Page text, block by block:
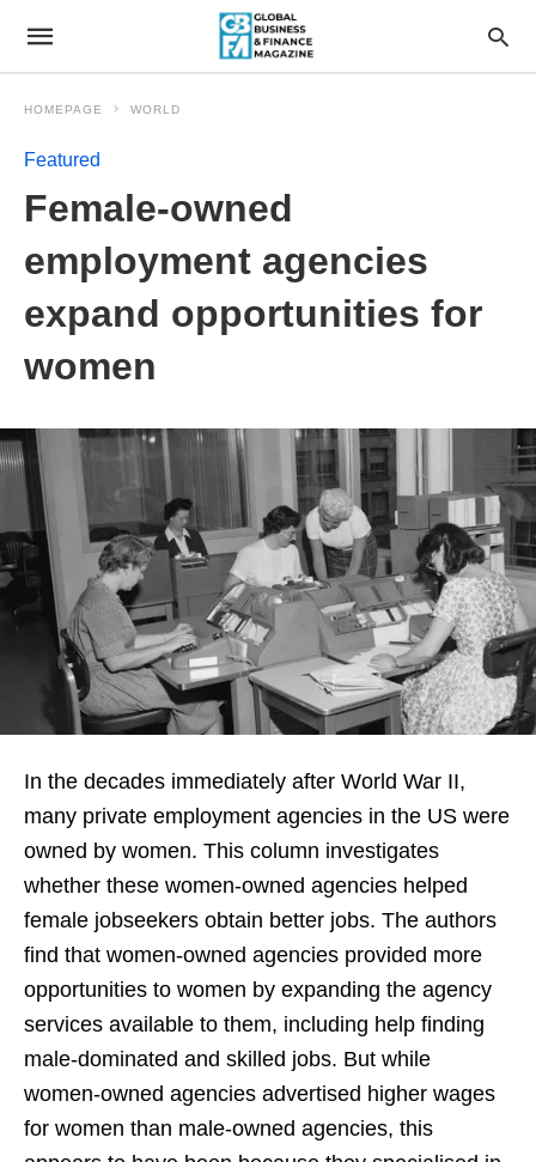
HOMEPAGE WORLD
Featured
Female-owned
employment agencies
expand opportunities for
women
In the decades immediately after World War II,
many private employment agencies in the US were
owned by women. This column investigates
whether these women-owned agencies helped
female jobseekers obtain better jobs. The authors
find that women-owned agencies provided more
opportunities to women by expanding the agency
services available to them, including help finding
male-dominated and skilled jobs. But while
women-owned agencies advertised higher wages
for women than male-owned agencies, this